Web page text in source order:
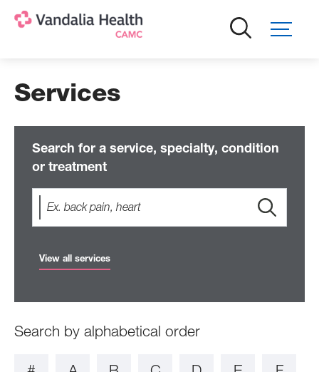
Services
Search for a service, specialty, condition
or treatment
View all services